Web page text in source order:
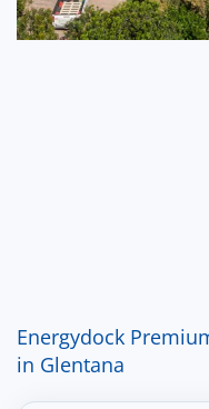
Energydock
in Glentana